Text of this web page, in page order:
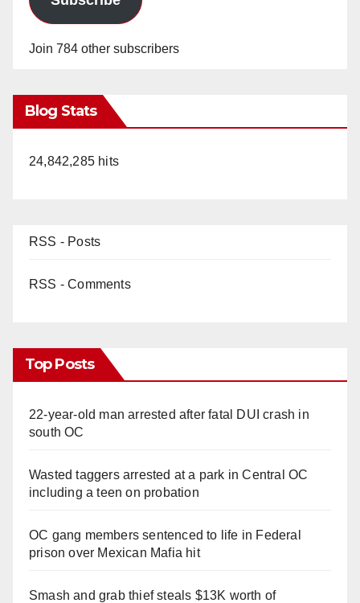
Join 784 other subscribers
Blog Stats
24,842,285 hits
RSS - Posts
RSS - Comments
Top Posts
22-year-old man arrested after fatal DUI crash in
south OC
Wasted taggers arrested at a park in Central OC
including a teen on probation
OC gang members sentenced to life in Federal
prison over Mexican Mafia hit
Smash and grab thief steals $13K worth of